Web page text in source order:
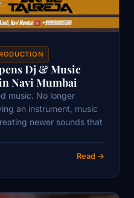
Dj & Music
Navi Mumbai
music. No longer
an instrument, music
newer sounds that
Read →